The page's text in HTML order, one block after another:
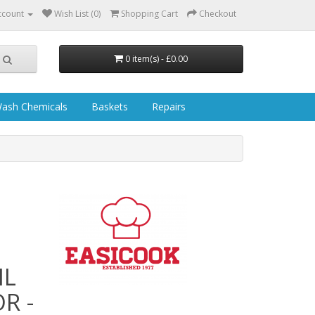
Wish List (0) Shopping Cart Checkout
0 item(s) - £0.00
Chemicals Baskets Repairs
-